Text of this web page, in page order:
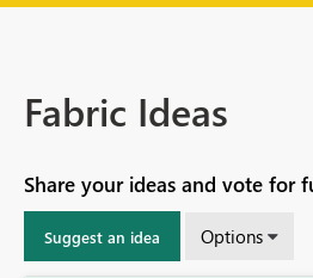
Fabric Ideas
Share your ideas and vote for
Suggest an idea Options